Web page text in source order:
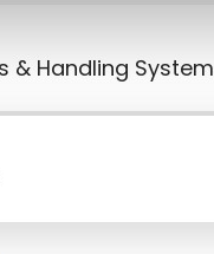
& Handling